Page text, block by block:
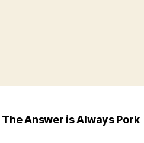
The Answer is Always Pork